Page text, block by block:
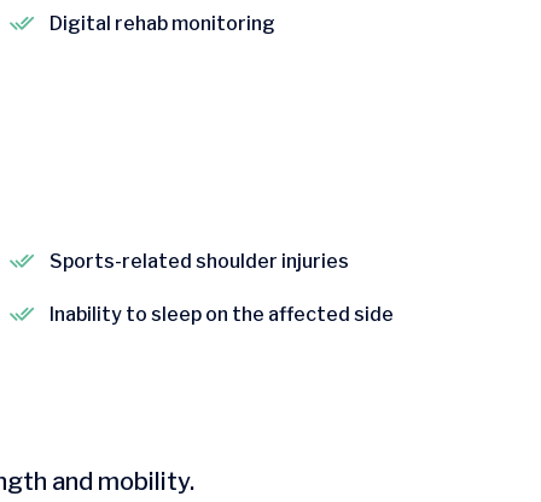
Digital rehab monitoring
Sports-related shoulder injuries
Inability to sleep on the affected side
and mobility.